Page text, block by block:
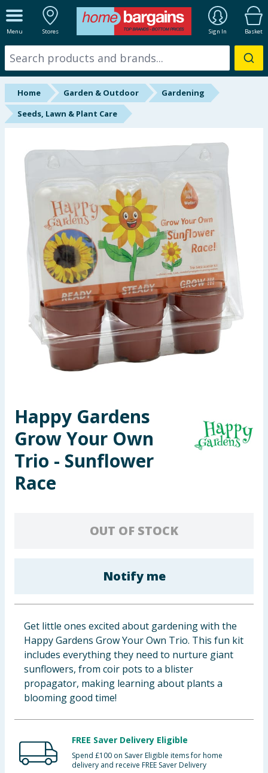
Menu Stores Sign In Basket
ALL DEPARTMENTS
New In
Online Exclusive
Starbuys
Hinch Farm
Hinch Home
Back To School
Summer Essentials
Seasonal & Events
Garden & Outdoor
Health, Beauty & Fitness
Home & Electrical
Arts, Crafts & Stationery
Travel & Leisure
Bulk Buys
Home Garden & Outdoor
Gardening
Seeds, Lawn & Plant Care
Happy Gardens
Grow Your Own
Trio - Sunflower
Race
OUT OF STOCK
Notify me
Get little ones excited about gardening with the
Happy Gardens Grow Your Own Trio. This fun kit
includes everything they need to nurture giant
sunflowers, from coir pots to a blister
propagator, making learning about plants a
blooming good time!
FREE Saver Delivery Eligible
Spend £100 on Saver Eligible items for home
delivery and receive FREE Saver Delivery